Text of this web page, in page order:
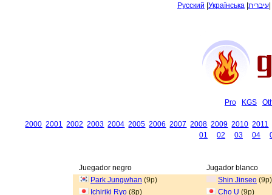
Русский Українська עיברית
Pro KGS
2000 2001 2002 2003 2004 2005 2006 2007 2008 2009 2010 2011
01
02 03 04
Juegador negro
Jugador blanco
Park Jungwhan (9p) Shin Jinseo (9p)
Ichiriki Ryo (8p) Cho U (9p)